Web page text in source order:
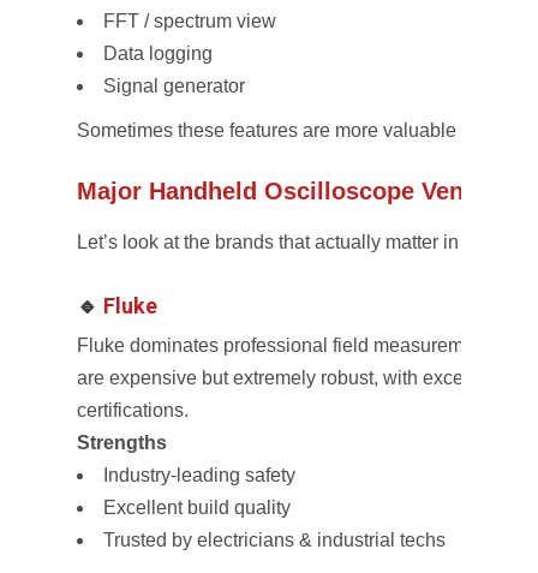
FFT / spectrum view
Data logging
Signal generator
Sometimes these features are more valuable than
Major Handheld Oscilloscope Vendors
Let’s look at the brands that actually matter in this
🔹 Fluke
Fluke dominates professional field measurement.
are expensive but extremely robust, with excellent
certifications.
Strengths
Industry-leading safety
Excellent build quality
Trusted by electricians & industrial techs